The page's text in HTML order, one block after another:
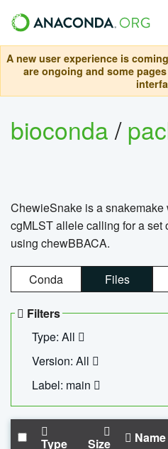
A new user experience is
are ongoing and some
bioconda/
ChewieSnake is a snakemake
cgMLST allele calling for a set
using chewBBACA.
Conda Files
Filters
Type: All
Version: All
Label: main
Type Size Name